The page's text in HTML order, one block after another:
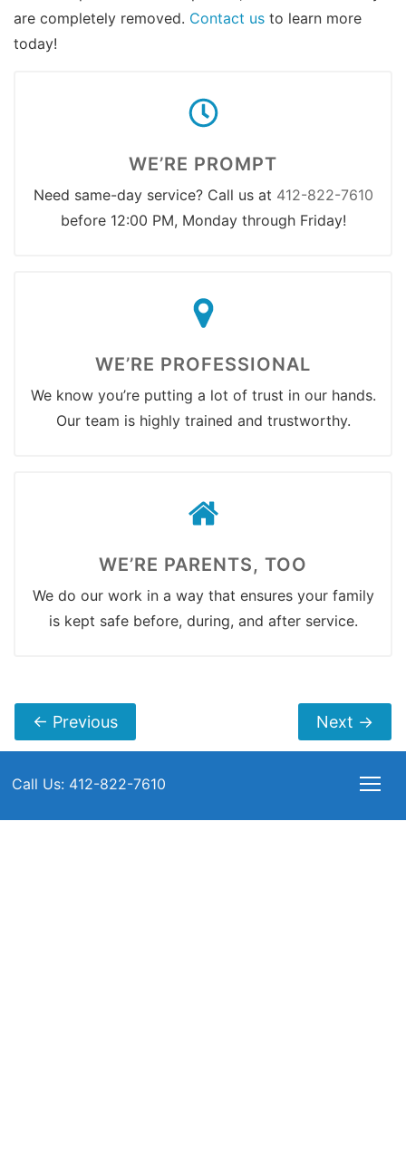
are completely removed. Contact us to learn more
today!
WE’RE PROMPT
Need same-day service? Call us at 412-822-7610
before 12:00 PM, Monday through Friday!
WE’RE PROFESSIONAL
We know you’re putting a lot of trust in our hands.
Our team is highly trained and trustworthy.
WE’RE PARENTS, TOO
We do our work in a way that ensures your family
is kept safe before, during, and after service.
← Previous Next →
Call Us: 412-822-7610